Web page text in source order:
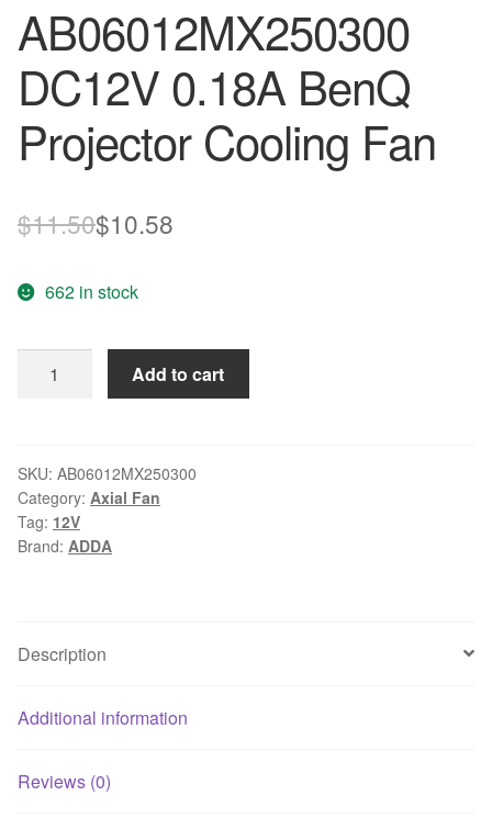
AB06012MX250300
DC12V 0.18A BenQ
Projector Cooling Fan
$11.50Original
was:
$11.50.
$10.58
$10.58.
662 in stock
AB06012MX250300
BenQ
Projector
Cooling
Fan
Add to cart
SKU: AB06012MX250300
Category: Axial Fan
Tag: 12V
Brand: ADDA
Description
Additional information
Reviews (0)